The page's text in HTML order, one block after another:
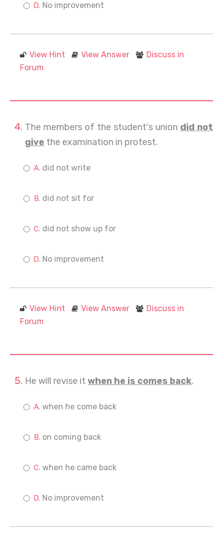
No improvement
View Hint View Answer
Discuss in
Forum
The members of the student's union did not
give the examination in protest.
did not write
did not sit for
did not show up for
No improvement
View Hint View Answer
Discuss in
Forum
He will revise it when he is comes back.
when he come back
on coming back
when he came back
No improvement